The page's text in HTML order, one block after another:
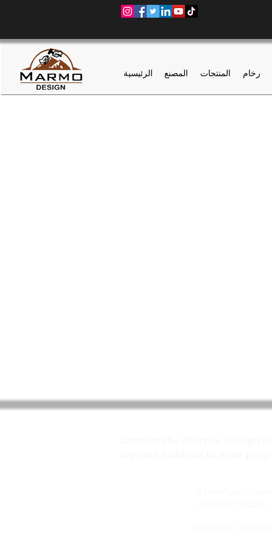
الرئيسية المصنع المنتجات رخام